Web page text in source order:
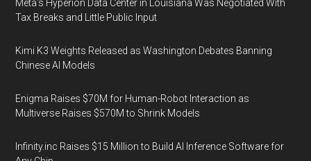
Meta's Hyperion Data Center in Louisiana Was Negotiated With
Tax Breaks and Little Public Input
Kimi K3 Weights Released as Washington Debates Banning
Chinese AI Models
Enigma Raises $70M for Human-Robot Interaction as
Multiverse Raises $570M to Shrink Models
Infinity.inc Raises $15 Million to Build AI Inference Software for